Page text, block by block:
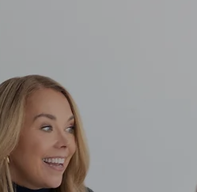
and
our services